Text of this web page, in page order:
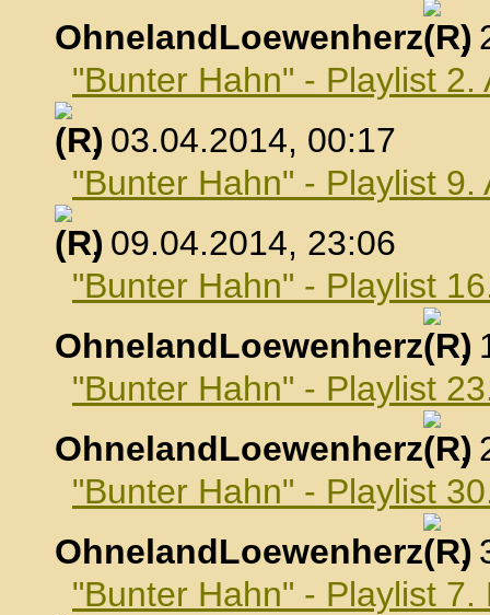
OhnelandLoewenherz
,
"Bunter Hahn" - Playlist 2.
, 03.04.2014, 00:17
"Bunter Hahn" - Playlist 9.
, 09.04.2014, 23:06
"Bunter Hahn" - Playlist
OhnelandLoewenherz
,
"Bunter Hahn" - Playlist
OhnelandLoewenherz
,
"Bunter Hahn" - Playlist
OhnelandLoewenherz
,
"Bunter Hahn" - Playlist 7.